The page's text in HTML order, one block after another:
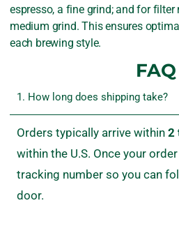
espresso, a fine grind; and for filter
medium grind. This ensures
each brewing style.
FAQ
1. How long does shipping take?
Orders typically arrive within 2
within the U.S. Once your order
tracking number so you can
door.